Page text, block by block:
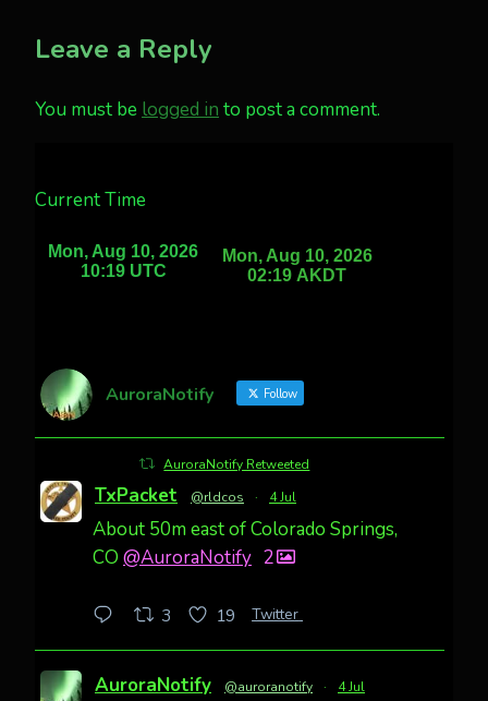
Leave a Reply
You must be logged in to post a comment.
Current Time
AuroraNotify Follow
AuroraNotify Retweeted
TxPacket @rldcos · 4 Jul
About 50m east of Colorado Springs,
CO @AuroraNotify 2
3 19 Twitter
AuroraNotify @auroranotify · 4 Jul